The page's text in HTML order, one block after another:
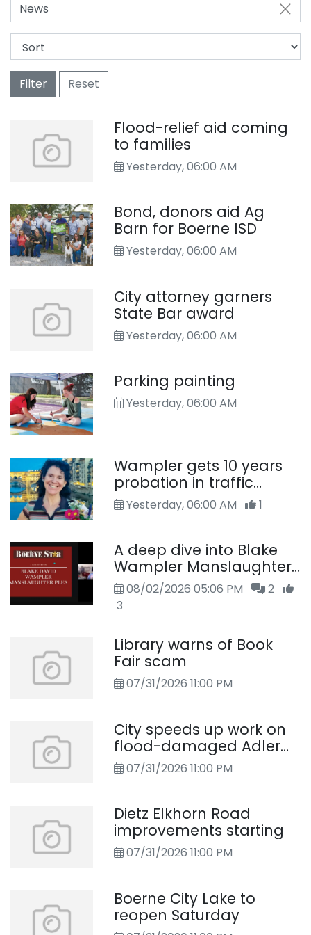
News
Filter Reset
Flood-relief aid coming
to families
Yesterday, 06:00 AM
Bond, donors aid Ag
Barn for Boerne ISD
Yesterday, 06:00 AM
City attorney garners
State Bar award
Yesterday, 06:00 AM
Parking painting
Yesterday, 06:00 AM
Wampler gets 10 years
probation in traffic
death
Yesterday, 06:00 AM 1
A deep dive into Blake
Wampler Manslaughter
Case
08/02/2026 05:06 PM
2
3
Library warns of Book
Fair scam
07/31/2026 11:00 PM
City speeds up work on
flood-damaged Adler
Road
07/31/2026 11:00 PM
Dietz Elkhorn Road
improvements starting
07/31/2026 11:00 PM
Boerne City Lake to
reopen Saturday